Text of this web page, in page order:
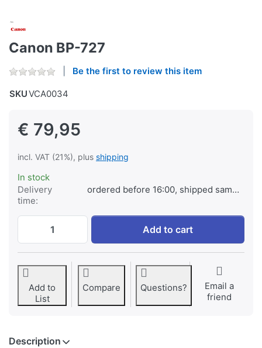
Canon BP-727
Be the first to review this item
SKUVCA0034
€ 79,95
incl. VAT (21%), plus shipping
In stock
Delivery
time:
ordered before 16:00, shipped same day
Canon BP-727 at € 79,95, quantity 1.
Add to cart
Add to
List
Compare Questions?
Email a
friend
Description